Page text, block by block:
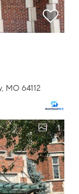
MO 64112
1